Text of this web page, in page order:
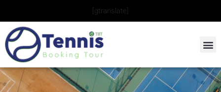
content
[gtranslate]